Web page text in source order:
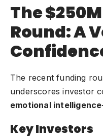
The
Round: A
The recent funding
underscores investor
emotional
Key Investors